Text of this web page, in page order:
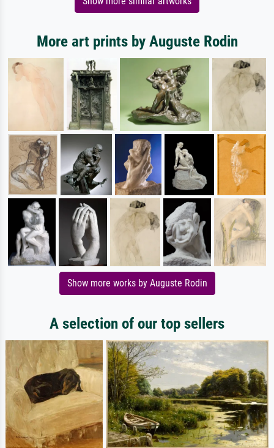
More art prints by Auguste Rodin
Show more works by Auguste Rodin
A selection of our top sellers